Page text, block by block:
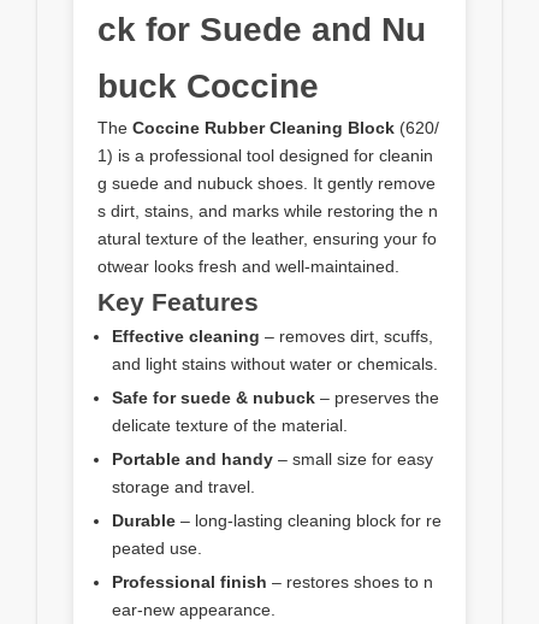
ck for Suede and Nu
buck Coccine
The Coccine Rubber Cleaning Block (620/
1) is a professional tool designed for cleanin
g suede and nubuck shoes. It gently remove
s dirt, stains, and marks while restoring the n
atural texture of the leather, ensuring your fo
otwear looks fresh and well-maintained.
Key Features
Effective cleaning – removes dirt, scuffs,
and light stains without water or chemicals.
Safe for suede & nubuck – preserves the
delicate texture of the material.
Portable and handy – small size for easy
storage and travel.
Durable – long-lasting cleaning block for re
peated use.
Professional finish – restores shoes to n
ear-new appearance.